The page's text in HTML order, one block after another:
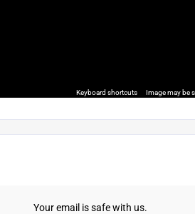
Keyboard shortcuts Image may be
Your email is safe with us.